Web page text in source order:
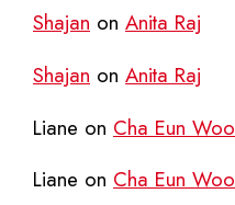
Shajan on Anita Raj
Shajan on Anita Raj
Liane on Cha Eun Woo
Liane on Cha Eun Woo